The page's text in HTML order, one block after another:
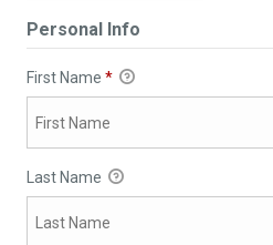
Personal Info
First Name *
Last Name